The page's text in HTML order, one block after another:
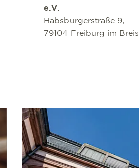
e.V.
Habsburgerstraße 9,
79104 Freiburg im
Read more